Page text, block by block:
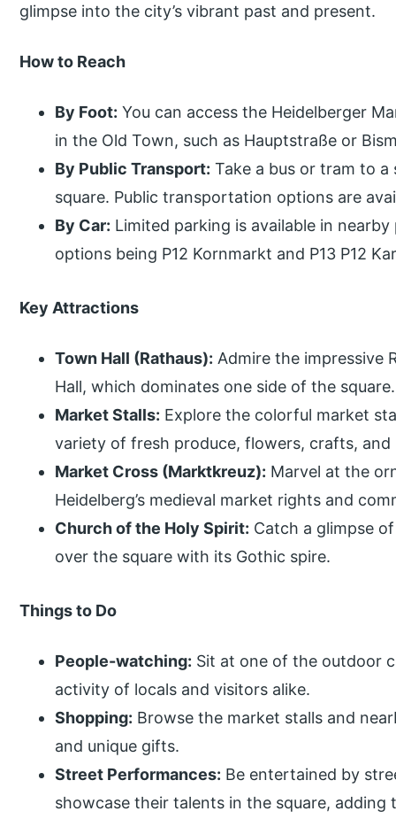
glimpse into the city’s vibrant past and present.
How to Reach
By Foot: You can access the Heidelberger
in the Old Town, such as Hauptstraße or
By Public Transport: Take a bus or tram to
square. Public transportation options are
By Car: Limited parking is available in
options being P12 Kornmarkt and P13 P12
Key Attractions
Town Hall (Rathaus): Admire the impressive
Hall, which dominates one side of the square.
Market Stalls: Explore the colorful market
variety of fresh produce, flowers, crafts, and
Market Cross (Marktkreuz): Marvel at the
Heidelberg’s medieval market rights and
Church of the Holy Spirit: Catch a glimpse
over the square with its Gothic spire.
Things to Do
People-watching: Sit at one of the outdoor
activity of locals and visitors alike.
Shopping: Browse the market stalls and
and unique gifts.
Street Performances: Be entertained by
showcase their talents in the square, adding